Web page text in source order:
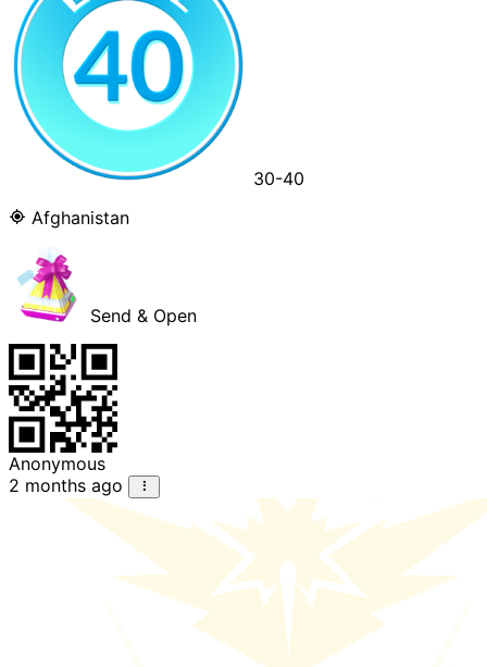
30-40
Afghanistan
Send & Open
Anonymous
2 months ago